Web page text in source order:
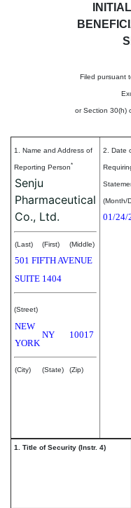
Filed pursuant
or Section 30(h)
1. Name and Address of
Reporting Person*
Senju
Pharmaceutical
Co., Ltd.
(Last) (First) (Middle)
501 FIFTH AVENUE
SUITE 1404
(Street)
NEW
YORK
NY 10017
(City) (State) (Zip)
2. Date
(Month/
01/24/
1. Title of Security (Instr. 4)